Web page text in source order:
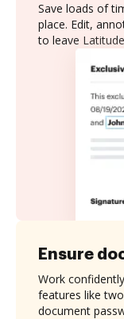
Save loads of
place. Edit,
to leave
Ensure
Work
features like
document